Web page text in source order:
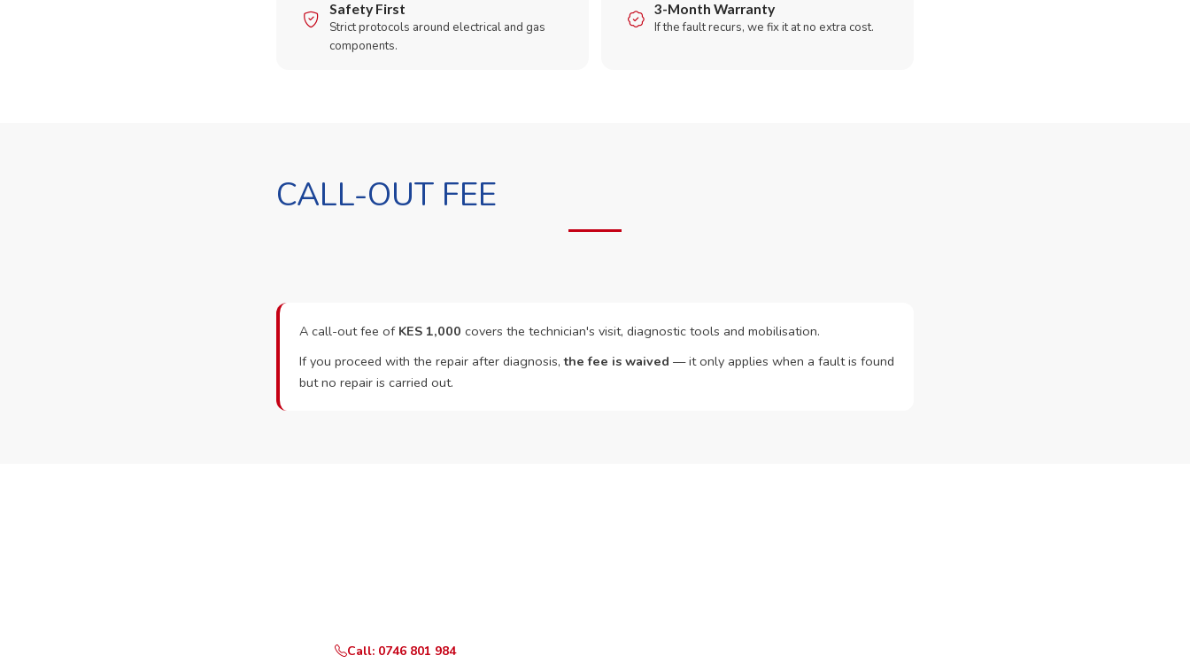
Safety First
Strict protocols around electrical and gas
components.
3-Month Warranty
If the fault recurs, we fix it at no extra cost.
CALL-OUT FEE
A call-out fee of KES 1,000 covers the technician's visit, diagnostic tools and mobilisation.
If you proceed with the repair after diagnosis,the fee is waived — it only applies when a fault is found
but no repair is carried out.
Call: 0746 801 984